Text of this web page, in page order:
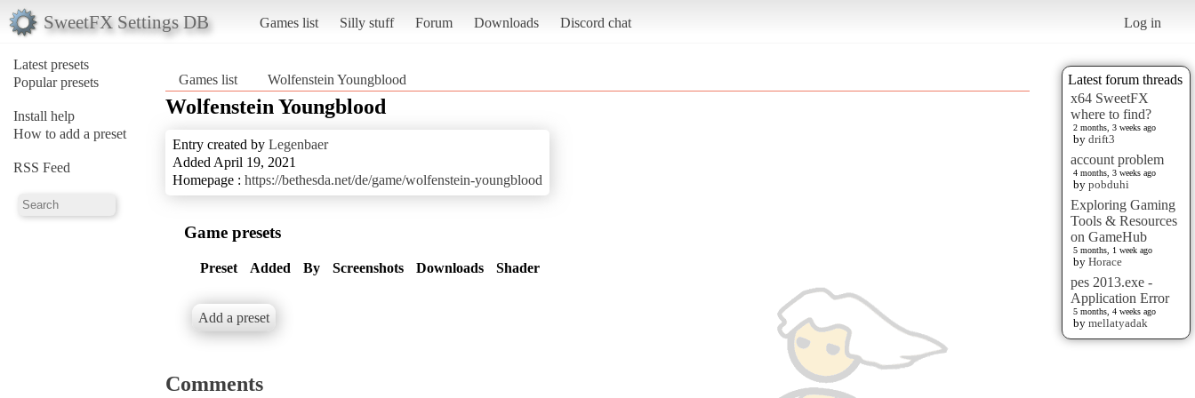
SweetFX Settings DB Games list Silly stuff Forum Downloads Discord chat Log in
Latest presets
Popular presets
Install help
How to add a preset
RSS Feed
Latest forum threads
x64 SweetFX
where to find?
2 months, 3 weeks ago
by drift3
account problem
4 months, 3 weeks ago
by pobduhi
Exploring Gaming
Tools & Resources
on GameHub
5 months, 1 week ago
by Horace
pes 2013.exe -
Application Error
5 months, 4 weeks ago
by mellatyadak
Games list Wolfenstein Youngblood
Wolfenstein Youngblood
Entry created by Legenbaer
Added April 19, 2021
Homepage : https://bethesda.net/de/game/wolfenstein-youngblood
Game presets
Preset Added By Screenshots Downloads Shader
Add a preset
Comments